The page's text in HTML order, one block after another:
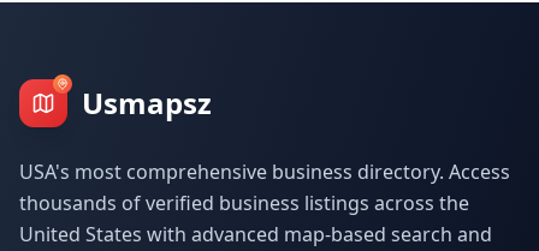
Usmapsz
USA's most comprehensive business directory. Access
thousands of verified business listings across the
United States with advanced map-based search and